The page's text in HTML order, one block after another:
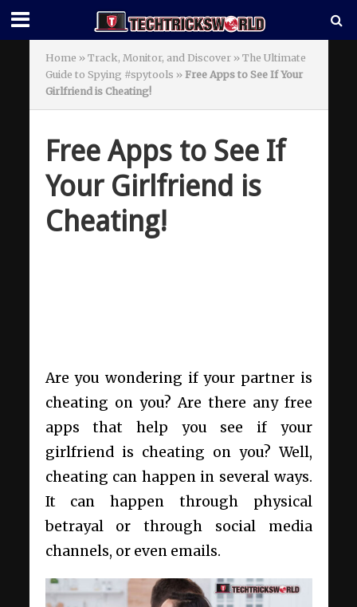
Home » Track, Monitor, and Discover » The Ultimate
Guide to Spying #spytools » Free Apps to See If Your
Girlfriend is Cheating!
Free Apps to See If
Your Girlfriend is
Cheating!
Are you wondering if your partner is
cheating on you? Are there any free
apps that help you see if your
girlfriend is cheating on you? Well,
cheating can happen in several ways.
It can happen through physical
betrayal or through social media
channels, or even emails.